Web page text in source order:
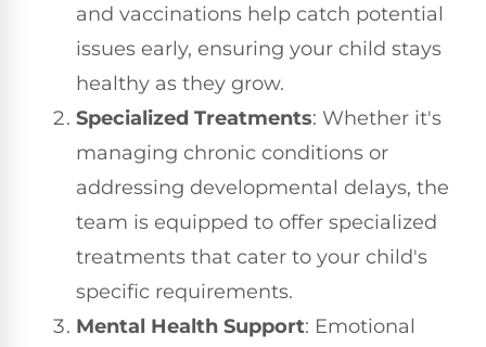
and vaccinations help catch potential
issues early, ensuring your child stays
healthy as they grow.
Specialized Treatments: Whether it's
managing chronic conditions or
addressing developmental delays, the
team is equipped to offer specialized
treatments that cater to your child's
specific requirements.
Mental Health Support: Emotional